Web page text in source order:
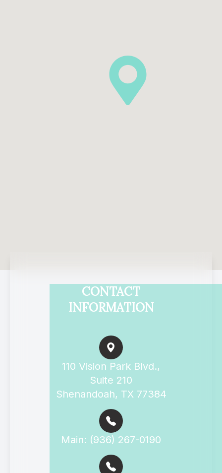
CONTACT
INFORMATION
110 Vision Park Blvd.,
Suite 210
Shenandoah, TX 77384
Main: (936) 267-0190